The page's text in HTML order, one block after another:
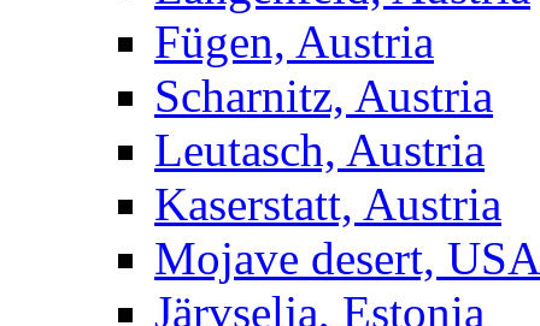
Fügen, Austria
Scharnitz, Austria
Leutasch, Austria
Kaserstatt, Austria
Mojave desert, USA
Järvselja, Estonia